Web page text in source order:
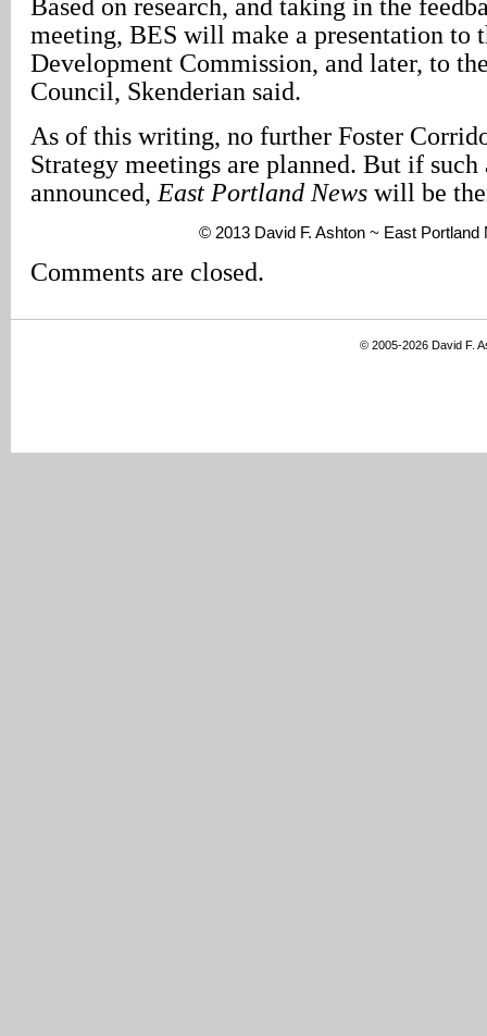
Based on research, and taking in the
meeting, BES will make a presentation to
Development Commission, and later, to
Council, Skenderian said.
As of this writing, no further Foster
Strategy meetings are planned. But if such
announced, East Portland News will be
© 2013 David F. Ashton ~ East Portland
Comments are closed.
© 2005-2026 David F.